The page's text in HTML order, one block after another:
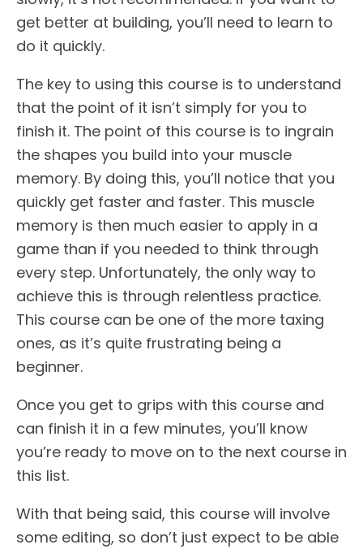
get better at building, you’ll need to learn to
do it quickly.
The key to using this course is to understand
that the point of it isn’t simply for you to
finish it. The point of this course is to ingrain
the shapes you build into your muscle
memory. By doing this, you’ll notice that you
quickly get faster and faster. This muscle
memory is then much easier to apply in a
game than if you needed to think through
every step. Unfortunately, the only way to
achieve this is through relentless practice.
This course can be one of the more taxing
ones, as it’s quite frustrating being a
beginner.
Once you get to grips with this course and
can finish it in a few minutes, you’ll know
you’re ready to move on to the next course in
this list.
With that being said, this course will involve
some editing, so don’t just expect to be able